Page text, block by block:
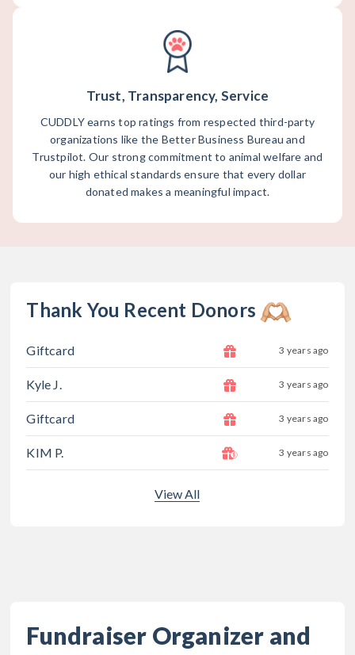
Trust, Transparency, Service
CUDDLY earns top ratings from respected third-party
organizations like the Better Business Bureau and
Trustpilot. Our strong commitment to animal welfare and
our high ethical standards ensure that every dollar
donated makes a meaningful impact.
Thank You Recent Donors
Giftcard 3 years ago
Kyle J. 3 years ago
Giftcard 3 years ago
KIM P. 3 years ago
View All
Fundraiser Organizer and